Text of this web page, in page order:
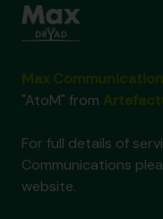
"AtoM" from
For full details of
Communications
website.